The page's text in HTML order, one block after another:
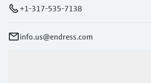
+1-317-535-7138
info.us@endress.com